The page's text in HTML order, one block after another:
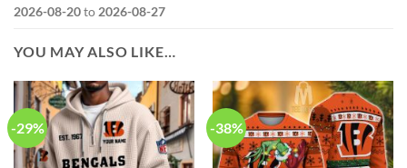
2026-08-20to 2026-08-27
YOU MAY ALSO LIKE…
-29% -38%